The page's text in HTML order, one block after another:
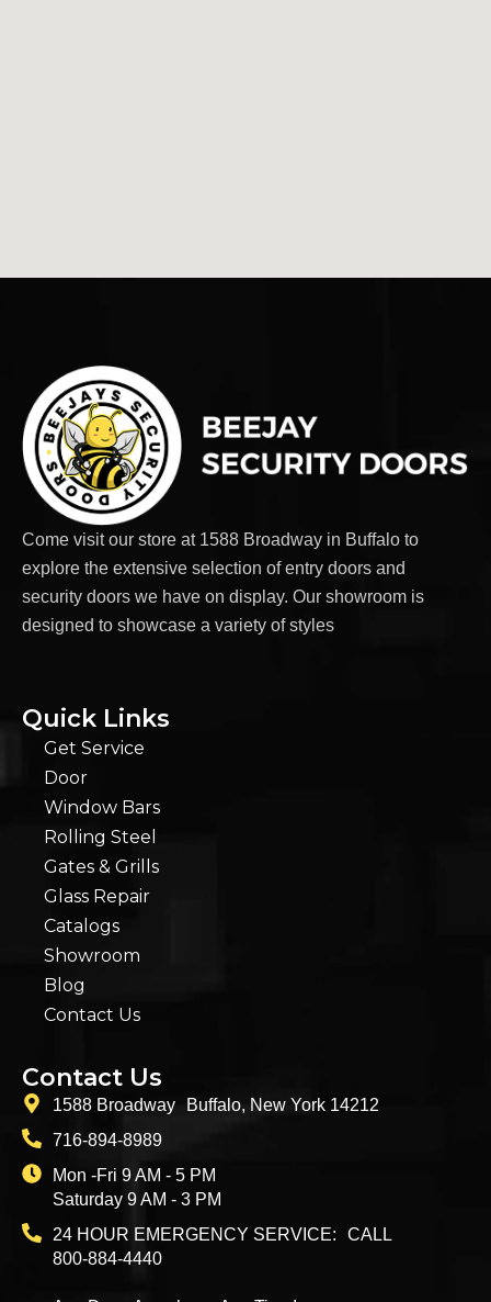
Come visit our store at 1588 Broadway in Buffalo to
explore the extensive selection of entry doors and
security doors we have on display. Our showroom is
designed to showcase a variety of styles
Quick Links
Get Service
Door
Window Bars
Rolling Steel
Gates & Grills
Glass Repair
Catalogs
Showroom
Blog
Contact Us
Contact Us
1588 Broadway Buffalo, New York 14212
716-894-8989
Mon -Fri 9 AM - 5 PM
Saturday 9 AM - 3 PM
24 HOUR EMERGENCY SERVICE: CALL
800-884-4440